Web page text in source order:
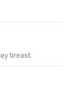
breast.